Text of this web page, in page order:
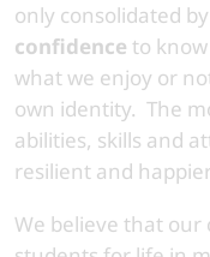
only consolidated
confidence to
what we enjoy or
own identity. The
abilities, skills and
resilient and
​We believe that